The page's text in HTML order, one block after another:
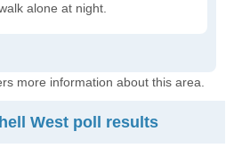
alone at night.
more information about this area.
West poll results